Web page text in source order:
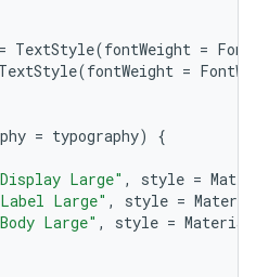
= TextStyle(fontWeight =
TextStyle(fontWeight =
= typography)
{
Large" , style =
Large" , style =
Large" , style =